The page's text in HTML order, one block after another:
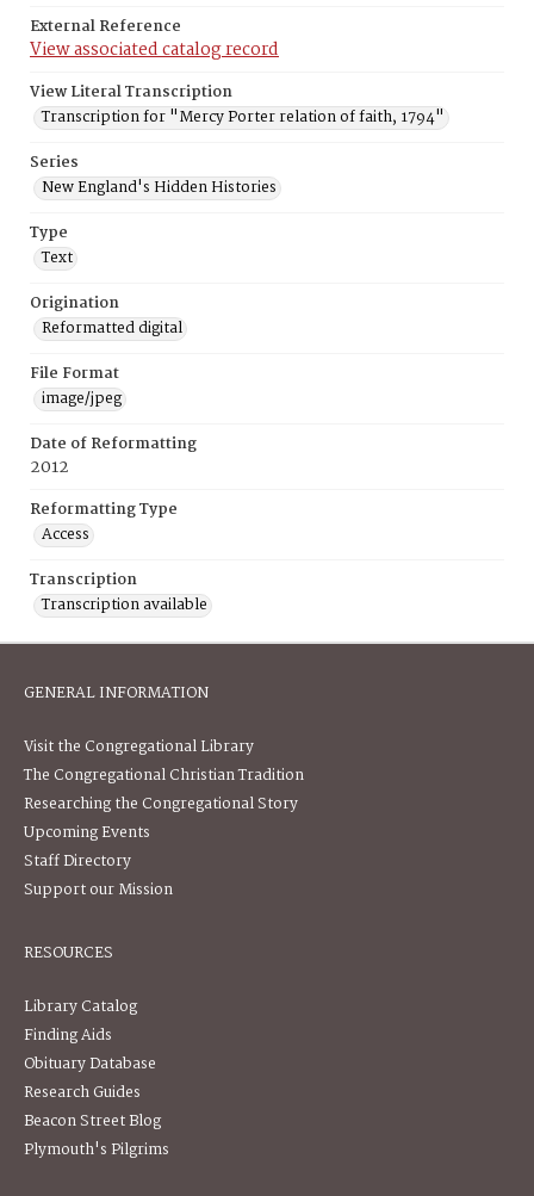
External Reference
View associated catalog record
View Literal Transcription
Transcription for "Mercy Porter relation of faith, 1794"
Series
New England's Hidden Histories
Type
Text
Origination
Reformatted digital
File Format
image/jpeg
Date of Reformatting
2012
Reformatting Type
Access
Transcription
Transcription available
GENERAL INFORMATION
Visit the Congregational Library
The Congregational Christian Tradition
Researching the Congregational Story
Upcoming Events
Staff Directory
Support our Mission
RESOURCES
Library Catalog
Finding Aids
Obituary Database
Research Guides
Beacon Street Blog
Plymouth's Pilgrims